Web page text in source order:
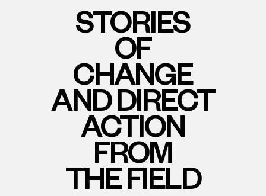
STORIES
OF
CHANGE
AND DIRECT
ACTION
FROM
THE FIELD